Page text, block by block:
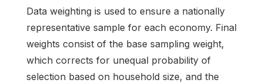
Data weighting is used to ensure a nationally
representative sample for each economy. Final
weights consist of the base sampling weight,
which corrects for unequal probability of
selection based on household size, and the